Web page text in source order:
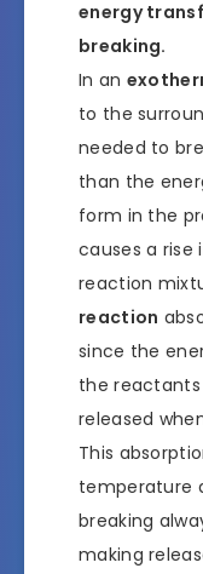
energy
breaking.
In an
to the
needed to
than the
form in the
causes a
reaction
reaction
since the
the
released
This
temperature
breaking
making